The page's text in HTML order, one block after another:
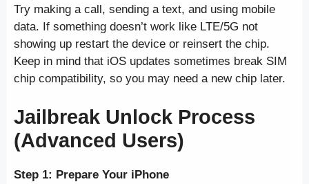
Try making a call, sending a text, and using mobile
data. If something doesn’t work like LTE/5G not
showing up restart the device or reinsert the chip.
Keep in mind that iOS updates sometimes break SIM
chip compatibility, so you may need a new chip later.
Jailbreak Unlock Process
(Advanced Users)
Step 1: Prepare Your iPhone